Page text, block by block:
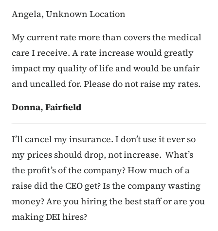
Angela, Unknown Location
My current rate more than covers the medical
care I receive. A rate increase would greatly
impact my quality of life and would be unfair
and uncalled for. Please do not raise my rates.
Donna, Fairfield
I’ll cancel my insurance. I don’t use it ever so
my prices should drop, not increase. What’s
the profit’s of the company? How much of a
raise did the CEO get? Is the company wasting
money? Are you hiring the best staff or are you
making DEI hires?